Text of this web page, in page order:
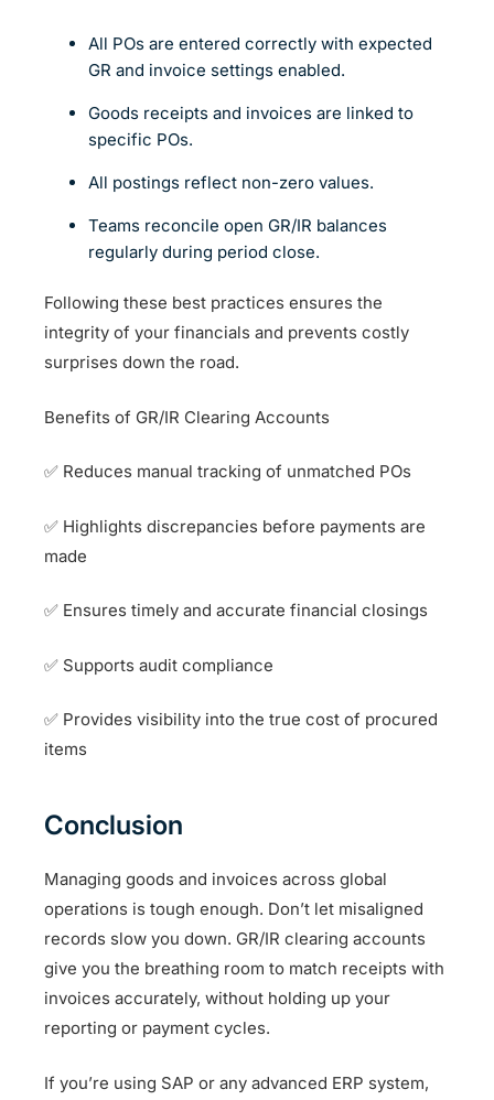
All POs are entered correctly with expected
GR and invoice settings enabled.
Goods receipts and invoices are linked to
specific POs.
All postings reflect non-zero values.
Teams reconcile open GR/IR balances
regularly during period close.
Following these best practices ensures the
integrity of your financials and prevents costly
surprises down the road.
Benefits of GR/IR Clearing Accounts
✅ Reduces manual tracking of unmatched POs
✅ Highlights discrepancies before payments are
made
✅ Ensures timely and accurate financial closings
✅ Supports audit compliance
✅ Provides visibility into the true cost of procured
items
Conclusion
Managing goods and invoices across global
operations is tough enough. Don’t let misaligned
records slow you down. GR/IR clearing accounts
give you the breathing room to match receipts with
invoices accurately, without holding up your
reporting or payment cycles.
If you’re using SAP or any advanced ERP system,